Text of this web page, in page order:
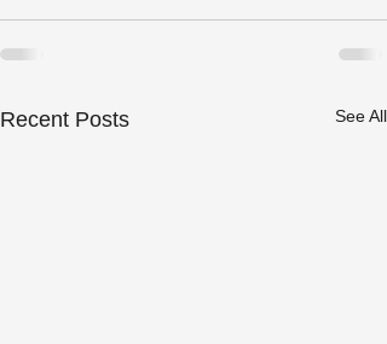
Recent Posts See All